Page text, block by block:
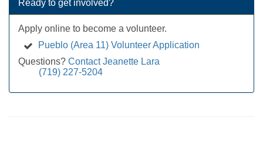
Ready to get involved?
Apply online to become a volunteer.
Pueblo (Area 11) Volunteer Application
Questions? Contact Jeanette Lara
(719) 227-5204